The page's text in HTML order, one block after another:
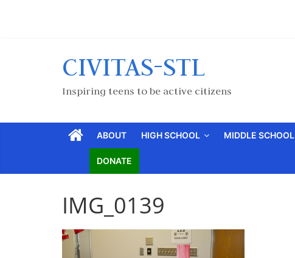
CIVITAS-STL
Inspiring teens to be active citizens
ABOUT HIGH SCHOOL MIDDLE SCHOOL
DONATE
IMG_0139